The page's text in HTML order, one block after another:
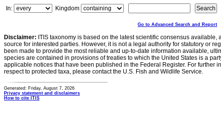
In:
Kingdom
Go to Advanced Search and Report
Disclaimer: ITIS taxonomy is based on the latest scientific consensus
source for interested parties. However, it is not a legal authority for statutory or
been made to provide the most reliable and up-to-date information available,
species are contained in provisions of treaties to which the United States is a
applicable notices that have been published in the Federal Register. For further
respect to protected taxa, please contact the U.S. Fish and Wildlife Service.
Generated: Friday, August 7, 2026
Privacy statement and disclaimers
How to cite ITIS